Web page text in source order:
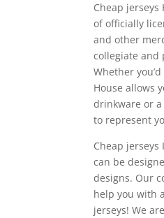
Cheap
of officially
and other
collegiate and
Whether
House allows
drinkware or
to represent
Cheap
can be
designs. Our
help you with
jerseys! We